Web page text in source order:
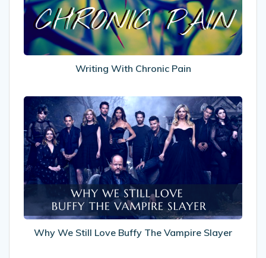
Writing With Chronic Pain
Why
We
Still
Love
Buffy
The
Vampire
Slayer
Why We Still Love Buffy The Vampire Slayer